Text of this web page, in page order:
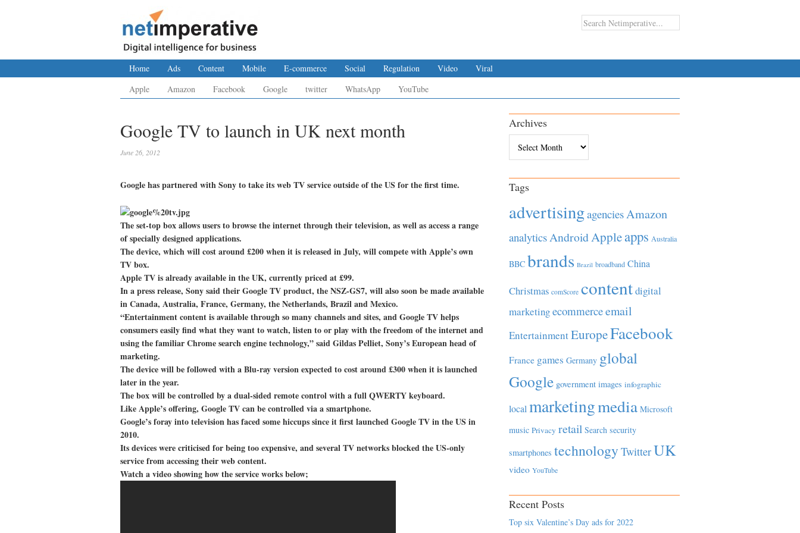
Home Ads Content Mobile E-commerce Social Regulation Video
Viral
Apple
Amazon Facebook Google twitter WhatsApp YouTube
Google TV to launch in UK next month
June 26, 2012
Google has partnered with Sony to take its web TV service outside of the US for the first time.
The set-top box allows users to browse the internet through their television, as well as access a range
of specially designed applications.
The device, which will cost around £200 when it is released in July, will compete with Apple’s own
TV box.
Apple TV is already available in the UK, currently priced at £99.
In a press release, Sony said their Google TV product, the NSZ-GS7, will also soon be made available
in Canada, Australia, France, Germany, the Netherlands, Brazil and Mexico.
“Entertainment content is available through so many channels and sites, and Google TV helps
consumers easily find what they want to watch, listen to or play with the freedom of the internet and
using the familiar Chrome search engine technology,” said Gildas Pelliet, Sony’s European head of
marketing.
The device will be followed with a Blu-ray version expected to cost around £300 when it is launched
later in the year.
The box will be controlled by a dual-sided remote control with a full QWERTY keyboard.
Like Apple’s offering, Google TV can be controlled via a smartphone.
Google’s foray into television has faced some hiccups since it first launched Google TV in the US in
2010.
Its devices were criticised for being too expensive, and several TV networks blocked the US-only
service from accessing their web content.
Watch a video showing how the service works below;
Archives
Tags
advertisingagenciesAmazon
analyticsAndroidAppleapps Australia
BBC brands Brazil broadband China
Christmas comScore contentdigital
marketingecommerceemail
EntertainmentEuropeFacebook
France games Germany global
Google government images infographic
local marketingmedia Microsoft
music Privacy retail Search security
smartphones technology TwitterUK
video YouTube
Recent Posts
Top six Valentine’s Day ads for 2022